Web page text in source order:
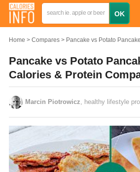
Home Compares Pancake vs Potato Pancake
Pancake vs Potato
Calories & Protein
Marcin Piotrowicz , healthy lifestyle